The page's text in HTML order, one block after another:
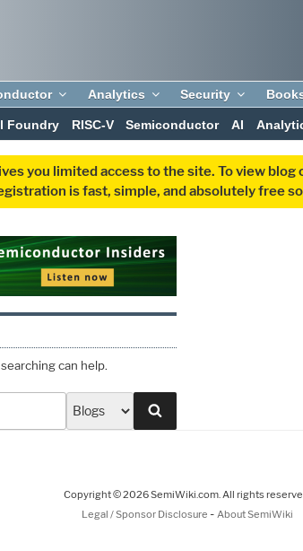
Analytics Security
Foundry RISC-V Semiconductor AI
you limited access to the site. To view
is fast, simple, and absolutely free
can help.
Copyright © 2026 SemiWiki.com. All rights
Legal / Sponsor Disclosure - About SemiWiki